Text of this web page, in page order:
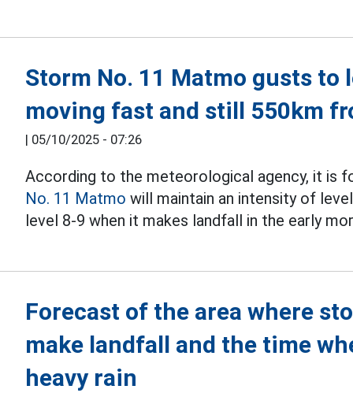
Storm No. 11 Matmo gusts to
moving fast and still 550km
| 05/10/2025 - 07:26
According to the meteorological agency, it is
No. 11 Matmo will maintain an intensity of
level 8-9 when it makes landfall in the early
Forecast of the area where
make landfall and the time
heavy rain